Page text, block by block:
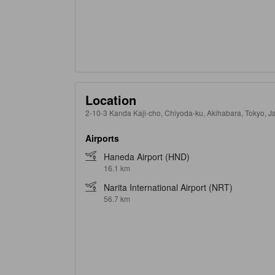
Location
2-10-3 Kanda Kaji-cho, Chiyoda-ku, Akihabara, Tokyo,
Airports
Haneda Airport (HND)
16.1 km
Narita International Airport (NRT)
56.7 km